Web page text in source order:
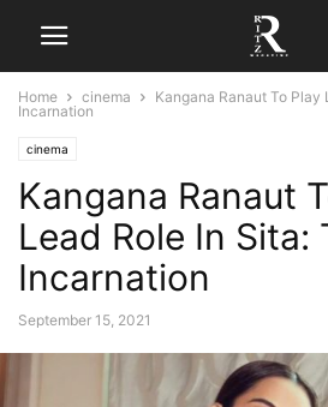
Home cinema
Kangana Ranaut To Play
Incarnation
cinema
Kangana Ranaut
Lead Role In Sita:
Incarnation
September 15, 2021